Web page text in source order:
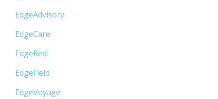
EdgeAdvisory
EdgeCare
EdgeRedi
EdgeField
EdgeVoyage